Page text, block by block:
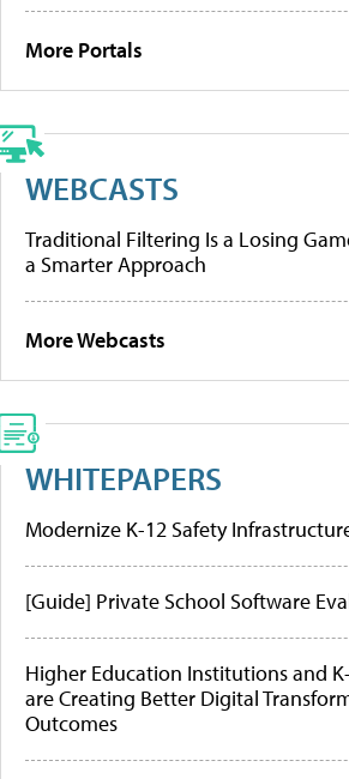
More Portals
WEBCASTS
Traditional Filtering Is a Losing
a Smarter Approach
More Webcasts
WHITEPAPERS
Modernize K-12 Safety
[Guide] Private School Software
Higher Education Institutions and
are Creating Better Digital
Outcomes